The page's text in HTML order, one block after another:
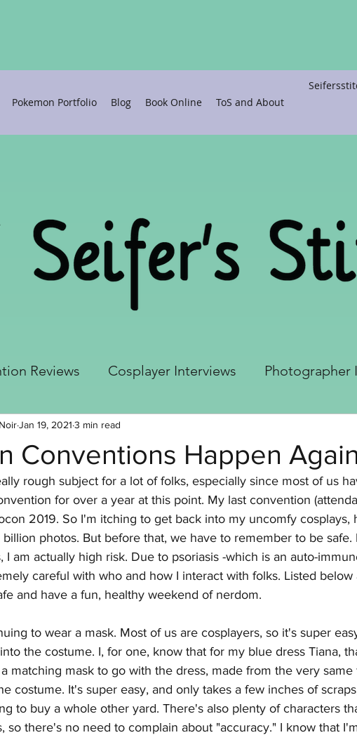
Pokemon Portfolio Blog Book Online
ToS and About
Reviews Cosplayer Interviews Photographer
Handy Cosplay Advice
Seifer's Top 5 Borderlands Builds Free
Conventions Happen
Jan 19, 2021 3 min read
rough subject for a lot of folks, especially since most of us
for over a year at this point. My last convention
2019. So I'm itching to get back into my uncomfy cosplays,
billion photos. But before that, we have to remember to be safe.
I am actually high risk. Due to psoriasis -which is an auto-
careful with who and how I interact with folks. Listed below
and have a fun, healthy weekend of nerdom.
to wear a mask. Most of us are cosplayers, so it's super
the costume. I, for one, know that for my blue dress Tiana,
matching mask to go with the dress, made from the very
costume. It's super easy, and only takes a few inches of
to buy a whole other yard. There's also plenty of characters
so there's no need to complain about "accuracy." I know that